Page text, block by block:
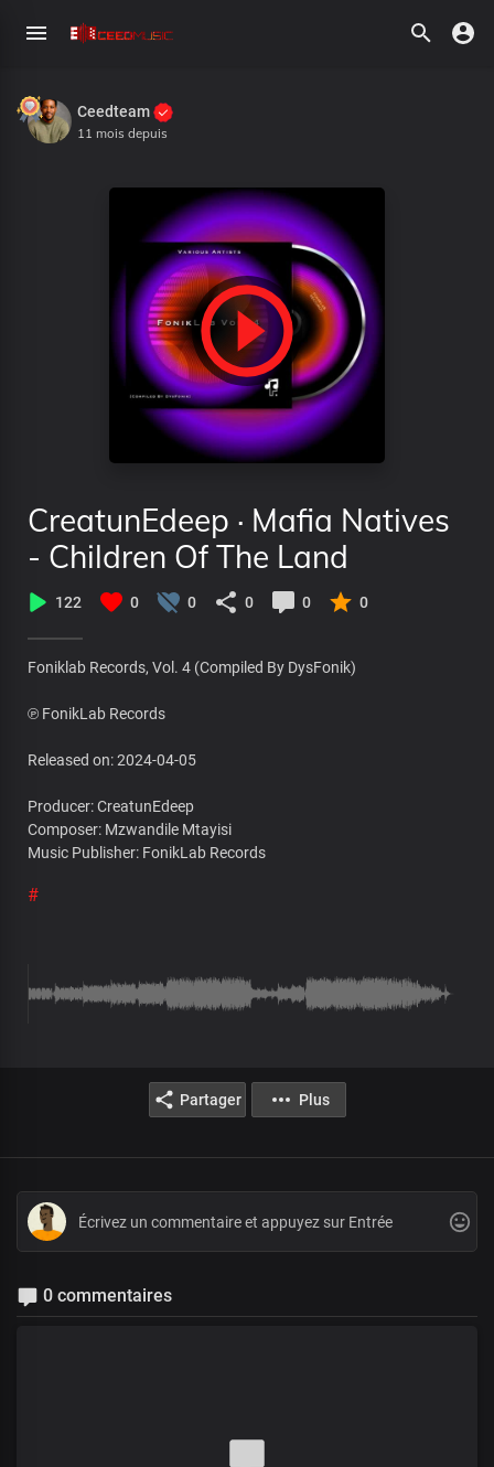
Ceedteam
11 mois depuis
CreatunEdeep · Mafia Natives
- Children Of The Land
122 0 0 0 0 0
Foniklab Records, Vol. 4 (Compiled By DysFonik)
℗ FonikLab Records
Released on: 2024-04-05
Producer: CreatunEdeep
Composer: Mzwandile Mtayisi
Music Publisher: FonikLab Records
#
Partager Plus
0 commentaires